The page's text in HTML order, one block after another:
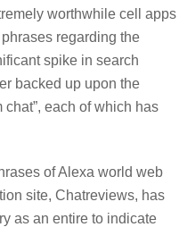
worthwhile cell apps
regarding the
spike in search
backed up upon the
each of which has
of Alexa world web
site, Chatreviews, has
as an entire to indicate